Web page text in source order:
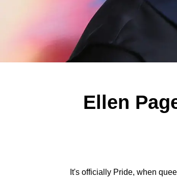
Ellen
It's officially Pride, when